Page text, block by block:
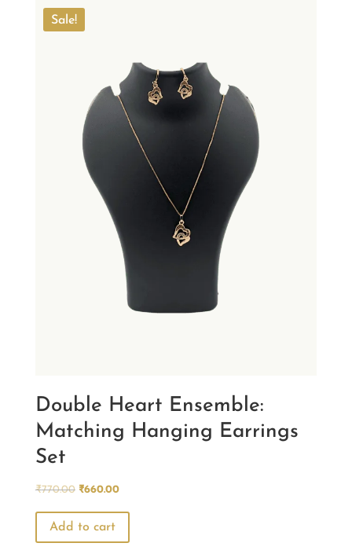
Sale!
Double Heart Ensemble:
Matching Hanging Earrings
Set
₹770.00 Original
was:
₹770.00.
₹660.00Current
₹660.00.
Add to cart